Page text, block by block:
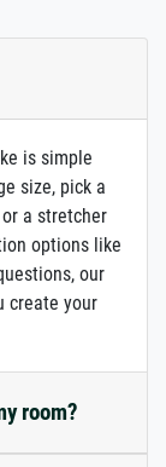
is simple
size, pick a
a stretcher
options like
our
create your
room?